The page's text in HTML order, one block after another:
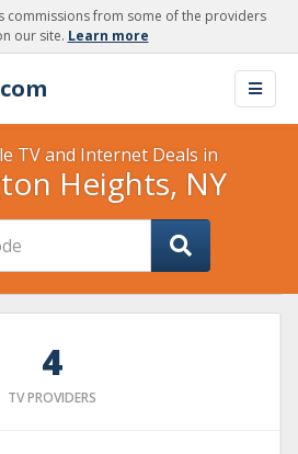
commissions from some of the providers
our site. Learn more
TV and Internet Deals in
Heights, NY
4
TV PROVIDERS